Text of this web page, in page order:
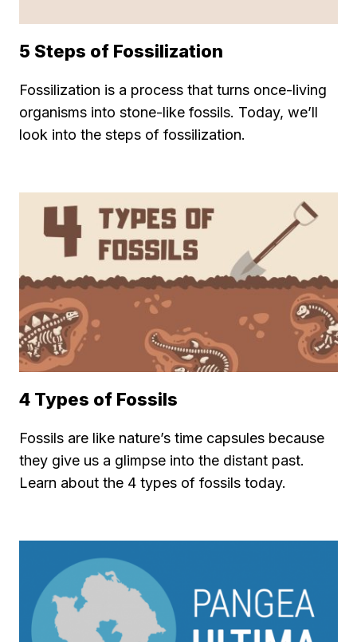
5 Steps of Fossilization
Fossilization is a process that turns once-living
organisms into stone-like fossils. Today, we’ll
look into the steps of fossilization.
4 Types of Fossils
Fossils are like nature’s time capsules because
they give us a glimpse into the distant past.
Learn about the 4 types of fossils today.